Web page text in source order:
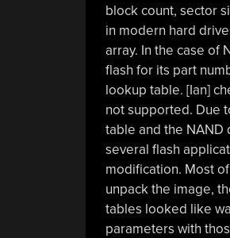
block count, sector
in modern hard
array. In the case of
flash for its part
lookup table. [Ian]
not supported. Due
table and the NAND
several flash
modification. Most
unpack the image,
tables looked like
parameters with